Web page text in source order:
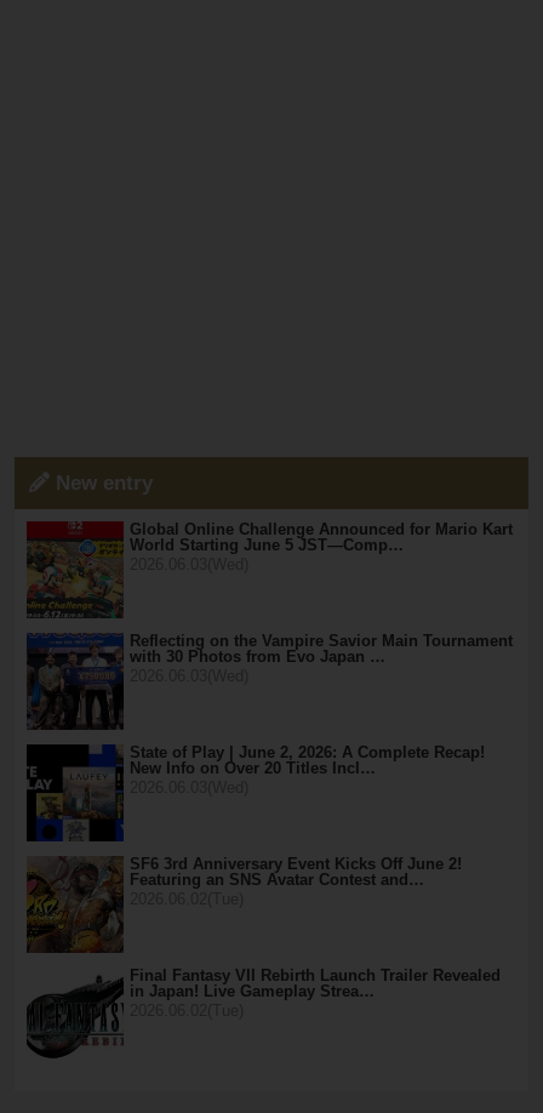
New entry
Global Online Challenge Announced for Mario Kart
World Starting June 5 JST—Comp…
Reflecting on the Vampire Savior Main Tournament
with 30 Photos from Evo Japan …
State of Play | June 2, 2026: A Complete Recap!
New Info on Over 20 Titles Incl…
SF6 3rd Anniversary Event Kicks Off June 2!
Featuring an SNS Avatar Contest and…
Final Fantasy VII Rebirth Launch Trailer Revealed
in Japan! Live Gameplay Strea…